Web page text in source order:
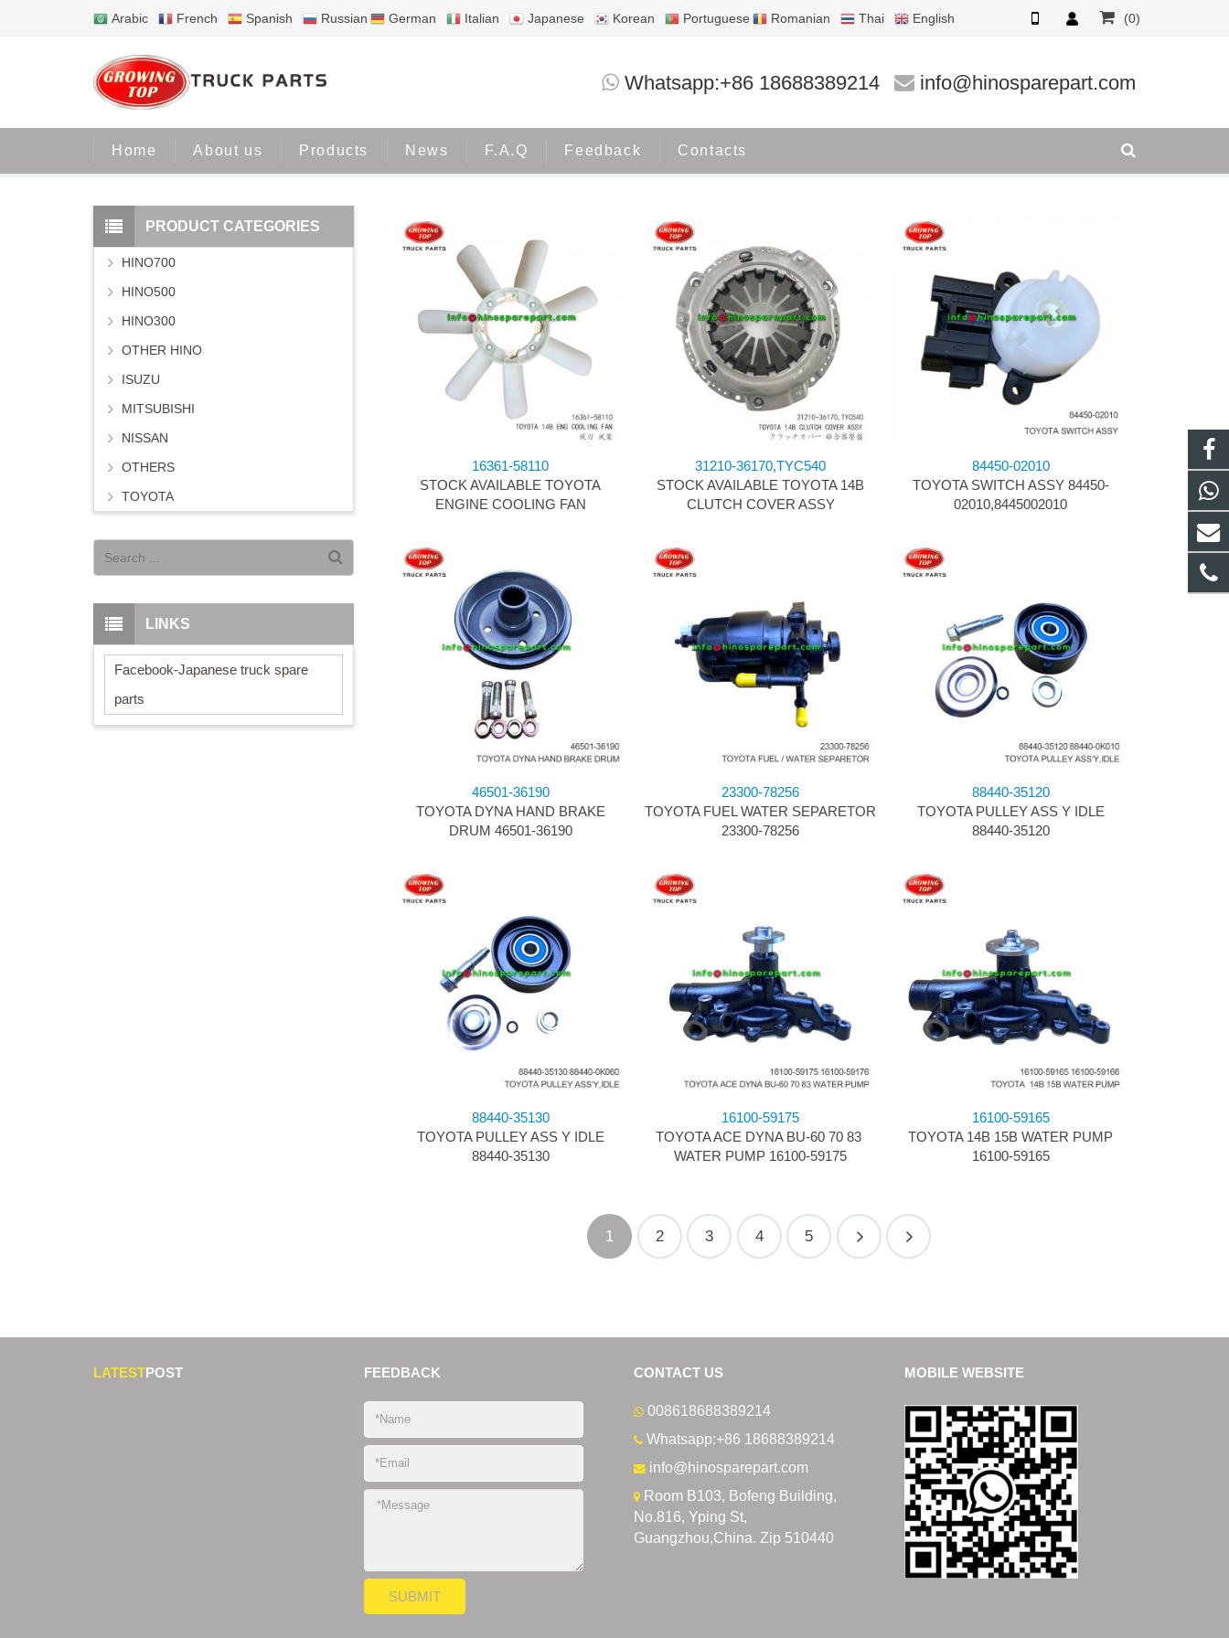
Arabic French Spanish Russian German Italian Japanese Korean Portuguese Romanian Thai English (0)
Whatsapp:+86 18688389214 info@hinosparepart.com
Home About us Products News F.A.Q Feedback Contacts
TOYOTA
16361-58110
STOCK AVAILABLE TOYOTA
ENGINE COOLING FAN
31210-36170,TYC540
STOCK AVAILABLE TOYOTA 14B
CLUTCH COVER ASSY
84450-02010
TOYOTA SWITCH ASSY 84450-
02010,8445002010
46501-36190
TOYOTA DYNA HAND BRAKE
DRUM 46501-36190
23300-78256
TOYOTA FUEL WATER SEPARETOR
23300-78256
88440-35120
TOYOTA PULLEY ASS Y IDLE
88440-35120
88440-35130
TOYOTA PULLEY ASS Y IDLE
88440-35130
16100-59175
TOYOTA ACE DYNA BU-60 70 83 ​
WATER PUMP 16100-59175
16100-59165
TOYOTA 14B 15B ​WATER PUMP
16100-59165
1 2 3 4 5
PRODUCT CATEGORIES
HINO700
HINO500
HINO300
OTHER HINO
ISUZU
MITSUBISHI
NISSAN
OTHERS
TOYOTA
LINKS
Facebook-Japanese truck spare
parts
LATESTPOST FEEDBACK CONTACT US
008618688389214
Whatsapp:+86 18688389214
info@hinosparepart.com
Room B103, Bofeng Building,
No.816, Yping St,
Guangzhou,China. Zip 510440
MOBILE WEBSITE